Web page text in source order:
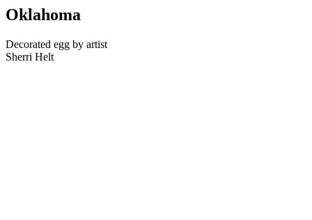
Oklahoma
Decorated egg by artist
Sherri Helt